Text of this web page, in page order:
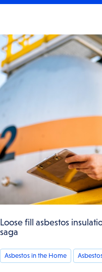
Loose fill asbestos
saga
Asbestos in the Home